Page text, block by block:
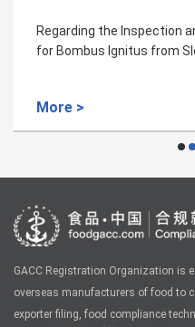
for
GACC Registration Organization is
overseas manufacturers of food to
exporter filing, food compliance